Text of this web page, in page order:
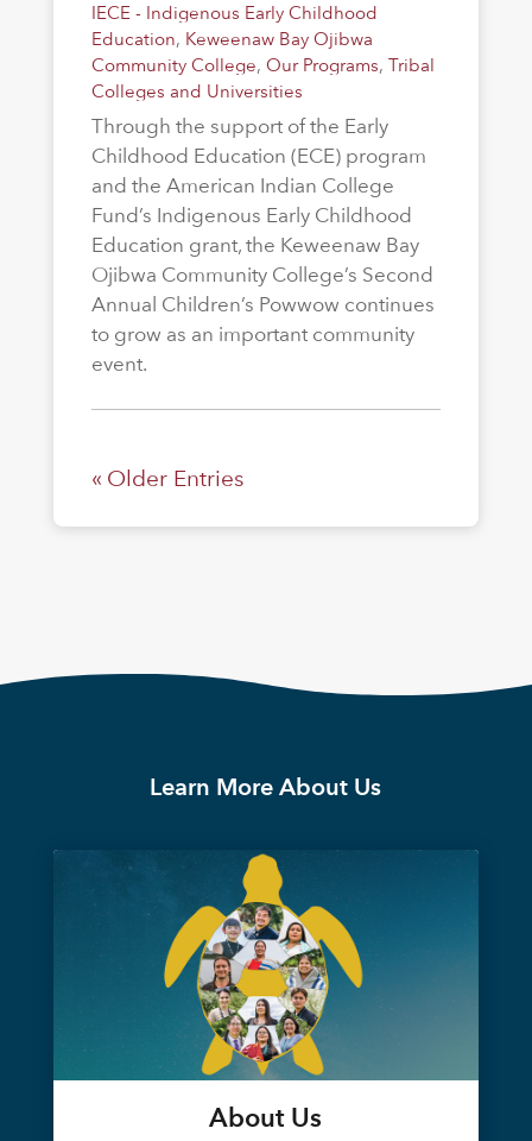
IECE - Indigenous Early Childhood
Education, Keweenaw Bay Ojibwa
Community College, Our Programs, Tribal
Colleges and Universities
Through the support of the Early
Childhood Education (ECE) program
and the American Indian College
Fund’s Indigenous Early Childhood
Education grant, the Keweenaw Bay
Ojibwa Community College’s Second
Annual Children’s Powwow continues
to grow as an important community
event.
« Older Entries
Learn More About Us
About Us